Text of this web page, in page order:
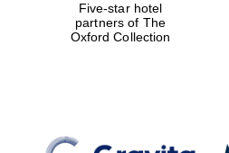
Five-star hotel
partners of The
Oxford Collection